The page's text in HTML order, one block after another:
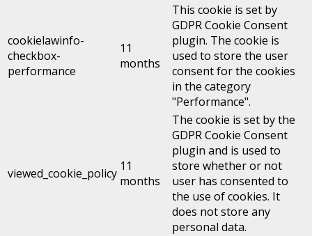
cookielawinfo-
checkbox-
performance
11
months
This cookie is set by
GDPR Cookie Consent
plugin. The cookie is
used to store the user
consent for the cookies
in the category
"Performance".
viewed_cookie_policy 11
months
The cookie is set by the
GDPR Cookie Consent
plugin and is used to
store whether or not
user has consented to
the use of cookies. It
does not store any
personal data.